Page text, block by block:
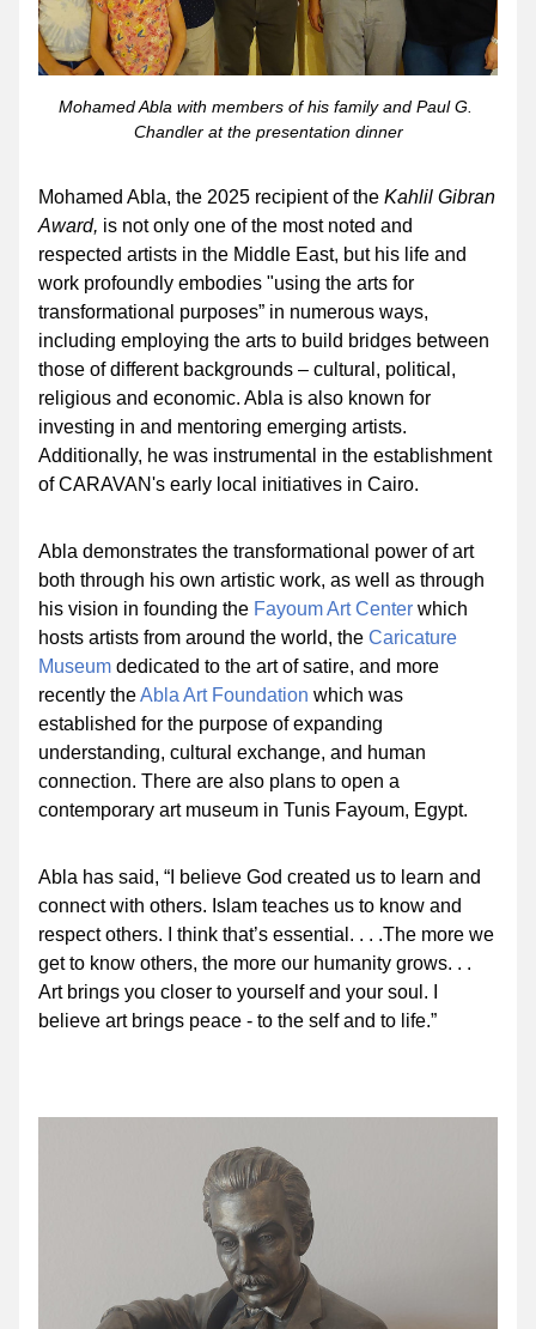
Mohamed Abla with members of his family and Paul G.
Chandler at the presentation dinner
Mohamed Abla, the 2025 recipient of the Kahlil Gibran
Award, is not only one of the most noted and
respected artists in the Middle East, but his life and
work profoundly embodies "using the arts for
transformational purposes” in numerous ways,
including employing the arts to build bridges between
those of different backgrounds – cultural, political,
religious and economic. Abla is also known for
investing in and mentoring emerging artists.
Additionally, he was instrumental in the establishment
of CARAVAN's early local initiatives in Cairo.
Abla demonstrates the transformational power of art
both through his own artistic work, as well as through
his vision in founding the Fayoum Art Center which
hosts artists from around the world, the Caricature
Museum dedicated to the art of satire, and more
recently the Abla Art Foundation which was
established for the purpose of expanding
understanding, cultural exchange, and human
connection. There are also plans to open a
contemporary art museum in Tunis Fayoum, Egypt.
Abla has said, “I believe God created us to learn and
connect with others. Islam teaches us to know and
respect others. I think that’s essential. . . .The more we
get to know others, the more our humanity grows. . .
Art brings you closer to yourself and your soul. I
believe art brings peace - to the self and to life.”